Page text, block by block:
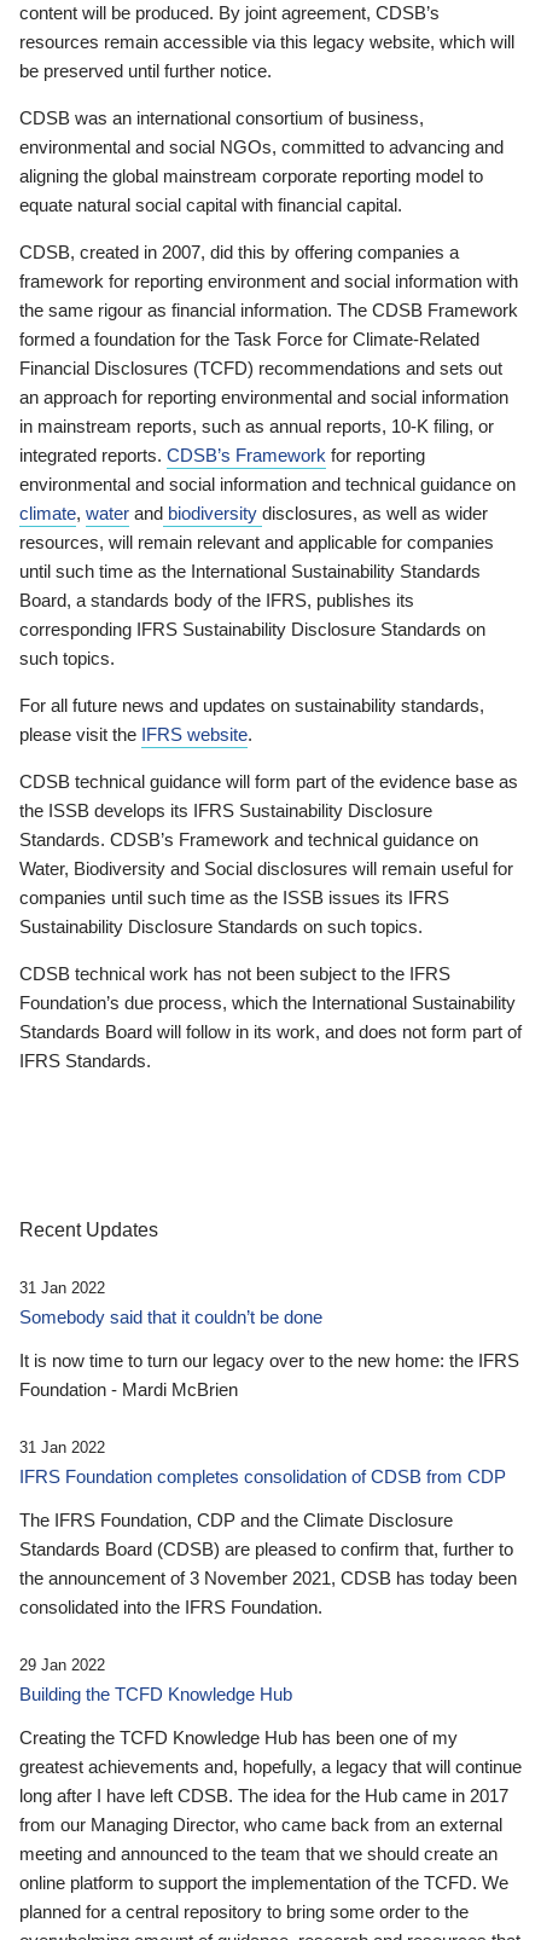
content will be produced. By joint agreement, CDSB’s
resources remain accessible via this legacy website, which will
be preserved until further notice.
CDSB was an international consortium of business,
environmental and social NGOs, committed to advancing and
aligning the global mainstream corporate reporting model to
equate natural social capital with financial capital.
CDSB, created in 2007, did this by offering companies a
framework for reporting environment and social information with
the same rigour as financial information. The CDSB Framework
formed a foundation for the Task Force for Climate-Related
Financial Disclosures (TCFD) recommendations and sets out
an approach for reporting environmental and social information
in mainstream reports, such as annual reports, 10-K filing, or
integrated reports. CDSB’s Framework for reporting
environmental and social information and technical guidance on
climate, water and biodiversity disclosures, as well as wider
resources, will remain relevant and applicable for companies
until such time as the International Sustainability Standards
Board, a standards body of the IFRS, publishes its
corresponding IFRS Sustainability Disclosure Standards on
such topics.
For all future news and updates on sustainability standards,
please visit the IFRS website.
CDSB technical guidance will form part of the evidence base as
the ISSB develops its IFRS Sustainability Disclosure
Standards. CDSB’s Framework and technical guidance on
Water, Biodiversity and Social disclosures will remain useful for
companies until such time as the ISSB issues its IFRS
Sustainability Disclosure Standards on such topics.
CDSB technical work has not been subject to the IFRS
Foundation’s due process, which the International Sustainability
Standards Board will follow in its work, and does not form part of
IFRS Standards.
Recent Updates
31 Jan 2022
Somebody said that it couldn’t be done
It is now time to turn our legacy over to the new home: the IFRS
Foundation - Mardi McBrien
31 Jan 2022
IFRS Foundation completes consolidation of CDSB from CDP
The IFRS Foundation, CDP and the Climate Disclosure
Standards Board (CDSB) are pleased to confirm that, further to
the announcement of 3 November 2021, CDSB has today been
consolidated into the IFRS Foundation.
29 Jan 2022
Building the TCFD Knowledge Hub
Creating the TCFD Knowledge Hub has been one of my
greatest achievements and, hopefully, a legacy that will continue
long after I have left CDSB. The idea for the Hub came in 2017
from our Managing Director, who came back from an external
meeting and announced to the team that we should create an
online platform to support the implementation of the TCFD. We
planned for a central repository to bring some order to the